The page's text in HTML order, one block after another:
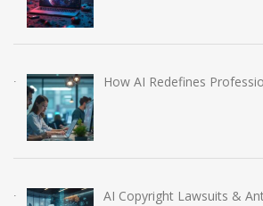
How AI Redefines
AI Copyright Lawsuits &